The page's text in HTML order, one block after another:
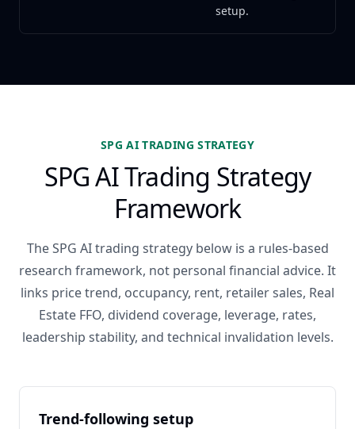
setup.
SPG AI TRADING STRATEGY
SPG AI Trading Strategy
Framework
The SPG AI trading strategy below is a rules-based
research framework, not personal financial advice. It
links price trend, occupancy, rent, retailer sales, Real
Estate FFO, dividend coverage, leverage, rates,
leadership stability, and technical invalidation levels.
Trend-following setup